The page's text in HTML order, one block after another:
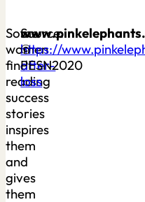
Some
women
find
reading
success
stories
inspires
them
and
gives
them
Source:
https://
after-
loss
©
PESN2020